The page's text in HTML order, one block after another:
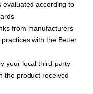
evaluated according to
from manufacturers
with the Better
your local third-party
the product received